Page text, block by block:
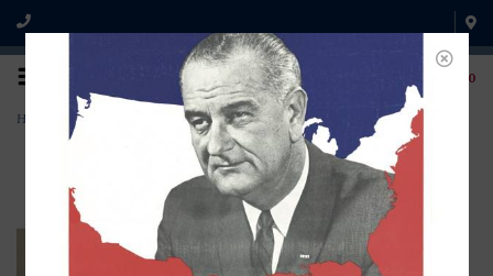
0
Home Clinton Roosevelt 1997 Leaders